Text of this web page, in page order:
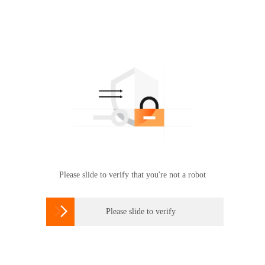
Please slide to verify that you're not a robot
 Please slide to verify